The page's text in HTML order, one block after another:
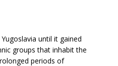
until it gained
groups that inhabit the
periods of